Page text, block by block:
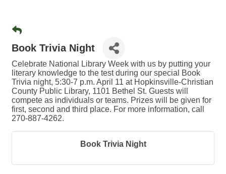
Book Trivia Night
Celebrate National Library Week with us by putting your
literary knowledge to the test during our special Book
Trivia night, 5:30-7 p.m. April 11 at Hopkinsville-Christian
County Public Library, 1101 Bethel St. Guests will
compete as individuals or teams. Prizes will be given for
first, second and third place. For more information, call
270-887-4262.
Book Trivia Night